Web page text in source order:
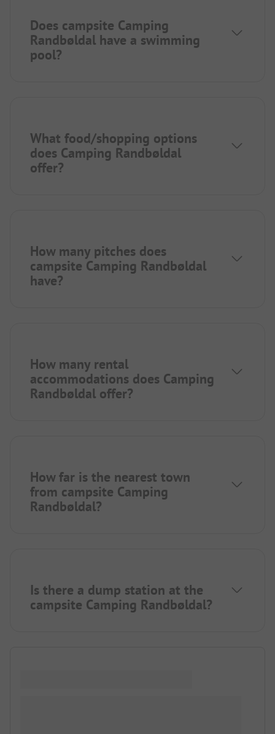
Does campsite Camping
Randbøldal have a swimming
pool?
What food/shopping options
does Camping Randbøldal
offer?
How many pitches does
campsite Camping Randbøldal
have?
How many rental
accommodations does Camping
Randbøldal offer?
How far is the nearest town
from campsite Camping
Randbøldal?
Is there a dump station at the
campsite Camping Randbøldal?